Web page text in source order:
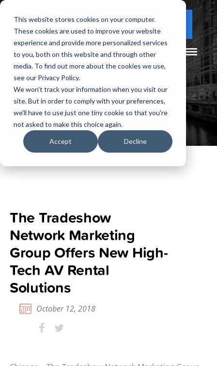
This website stores cookies on your computer.
These cookies are used to improve your website
experience and provide more personalized services
to you, both on this website and through other
media. To find out more about the cookies we use,
see our Privacy Policy.
We won't track your information when you visit our
site. But in order to comply with your preferences,
we'll have to use just one tiny cookie so that you're
not asked to make this choice again.
Accept Decline
(877) 730 - 5300 CLIENT LOGIN
The Tradeshow
Network Marketing
Group Offers New High-
Tech AV Rental
Solutions
October 12, 2018